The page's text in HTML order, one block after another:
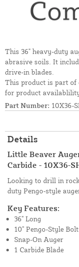
This 36" heavy-duty
abrasive soils. It
drive-in blades.
This product is part of
for product
Part Number: 10X36-
Details
Little Beaver
Carbide - 10X36-
Looking to drill in
duty Pengo-style
Key Features:
36" Long
10" Pengo-Style
Snap-On Auger
1 Carbide Blade